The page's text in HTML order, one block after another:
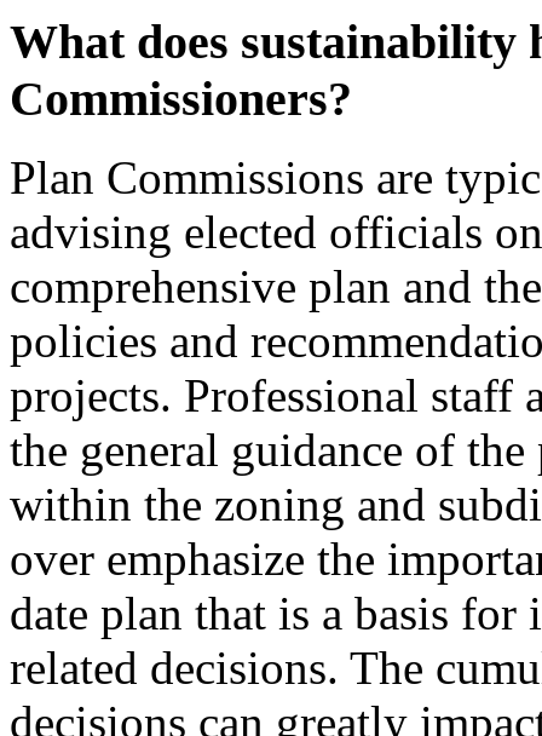
What does sustainability
Commissioners?
Plan Commissions are
advising elected officials
comprehensive plan and
policies and
projects. Professional staff
the general guidance of
within the zoning and
over emphasize the
date plan that is a basis
related decisions. The
decisions can greatly